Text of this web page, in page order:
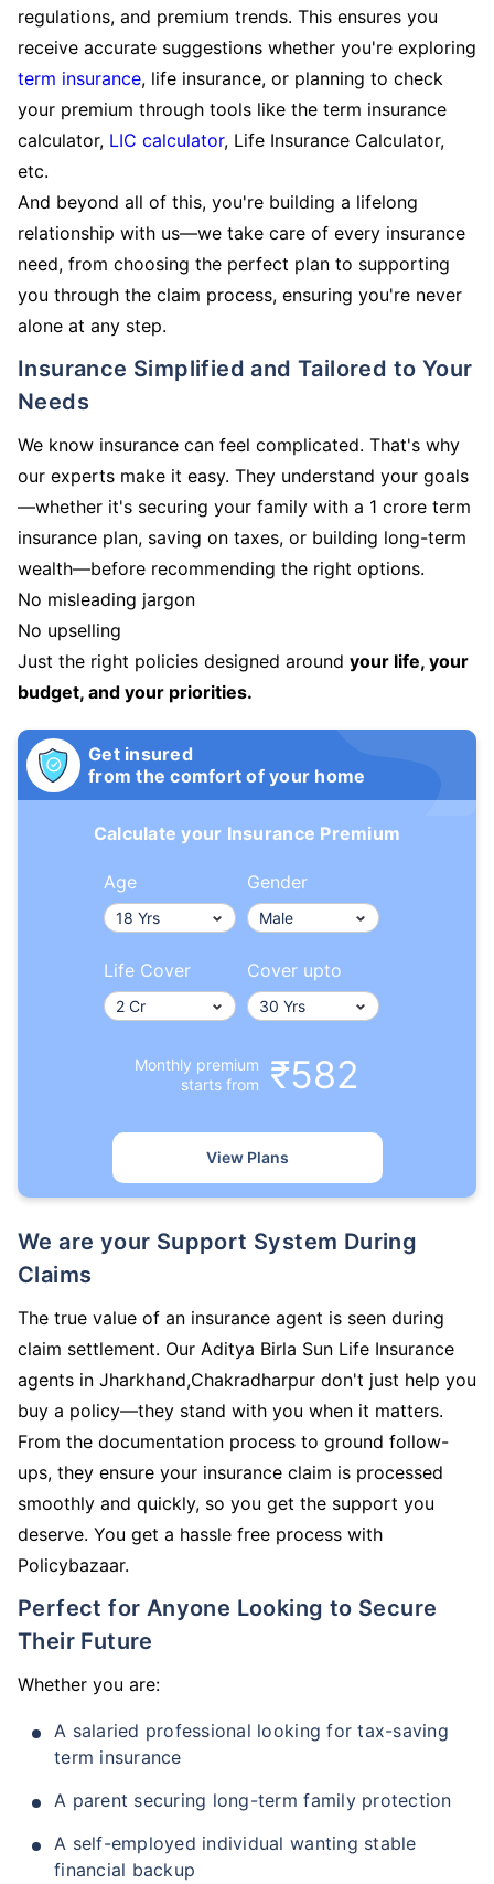
regulations, and premium trends. This ensures you
receive accurate suggestions whether you're exploring
term insurance, life insurance, or planning to check
your premium through tools like the term insurance
calculator, LIC calculator, Life Insurance Calculator,
etc.
And beyond all of this, you're building a lifelong
relationship with us—we take care of every insurance
need, from choosing the perfect plan to supporting
you through the claim process, ensuring you're never
alone at any step.
Insurance Simplified and Tailored to Your
Needs
We know insurance can feel complicated. That's why
our experts make it easy. They understand your goals
—whether it's securing your family with a 1 crore term
insurance plan, saving on taxes, or building long-term
wealth—before recommending the right options.
No misleading jargon
No upselling
Just the right policies designed around your life, your
budget, and your priorities.
Get insured
from the comfort of your home
Calculate your Insurance Premium
Age Gender
Life Cover Cover upto
Monthly premium
starts from
₹582
View Plans
We are your Support System During
Claims
The true value of an insurance agent is seen during
claim settlement. Our Aditya Birla Sun Life Insurance
agents in Jharkhand,Chakradharpur don't just help you
buy a policy—they stand with you when it matters.
From the documentation process to ground follow-
ups, they ensure your insurance claim is processed
smoothly and quickly, so you get the support you
deserve. You get a hassle free process with
Policybazaar.
Perfect for Anyone Looking to Secure
Their Future
Whether you are:
A salaried professional looking for tax-saving
term insurance
A parent securing long-term family protection
A self-employed individual wanting stable
financial backup